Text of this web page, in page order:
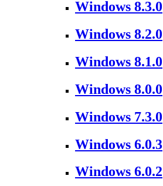
Windows 8.3.0
Windows 8.2.0
Windows 8.1.0
Windows 8.0.0
Windows 7.3.0
Windows 6.0.3
Windows 6.0.2